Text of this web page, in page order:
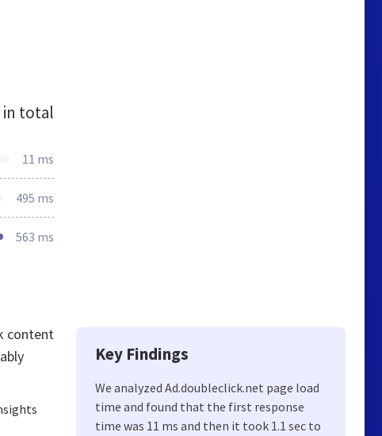
in total
11 ms
495 ms
563 ms
content
Key Findings
We analyzed Ad.doubleclick.net page load
time and found that the first response
time was 11 ms and then it took 1.1 sec to